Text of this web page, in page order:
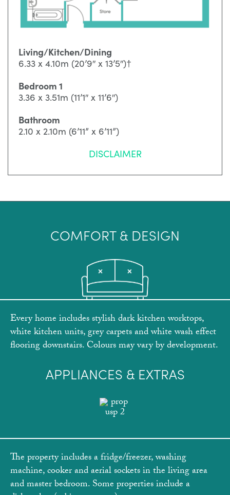
Living/Kitchen/Dining
6.33 x 4.10m (20’9″ x 13’5″)†
Bedroom 1
3.36 x 3.51m (11’1″ x 11’6″)
Bathroom
2.10 x 2.10m (6’11” x 6’11”)
DISCLAIMER
COMFORT & DESIGN
Every home includes stylish dark kitchen worktops,
white kitchen units, grey carpets and white wash effect
flooring downstairs. Colours may vary by development.
APPLIANCES & EXTRAS
The property includes a fridge/freezer, washing
machine, cooker and aerial sockets in the living area
and master bedroom. Some properties include a